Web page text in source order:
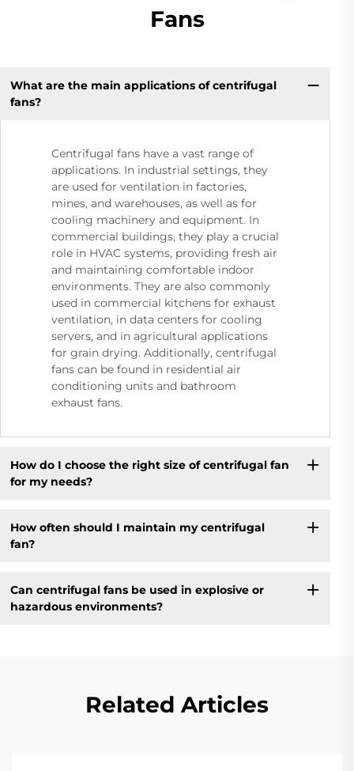
Fans
What are the main applications of centrifugal
fans?
Centrifugal fans have a vast range of
applications. In industrial settings, they
are used for ventilation in factories,
mines, and warehouses, as well as for
cooling machinery and equipment. In
commercial buildings, they play a crucial
role in HVAC systems, providing fresh air
and maintaining comfortable indoor
environments. They are also commonly
used in commercial kitchens for exhaust
ventilation, in data centers for cooling
servers, and in agricultural applications
for grain drying. Additionally, centrifugal
fans can be found in residential air
conditioning units and bathroom
exhaust fans.
How do I choose the right size of centrifugal fan
for my needs?
How often should I maintain my centrifugal
fan?
Can centrifugal fans be used in explosive or
hazardous environments?
Related Articles